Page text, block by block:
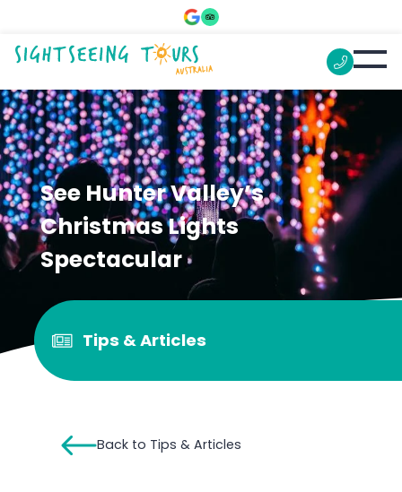
See Hunter Valley’s
Christmas Lights
Spectacular
Tips & Articles
Back to Tips & Articles